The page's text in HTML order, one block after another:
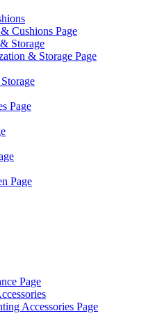
Cushions Page
Storage
& Storage Page
Page
Page
Page
Accessories Page